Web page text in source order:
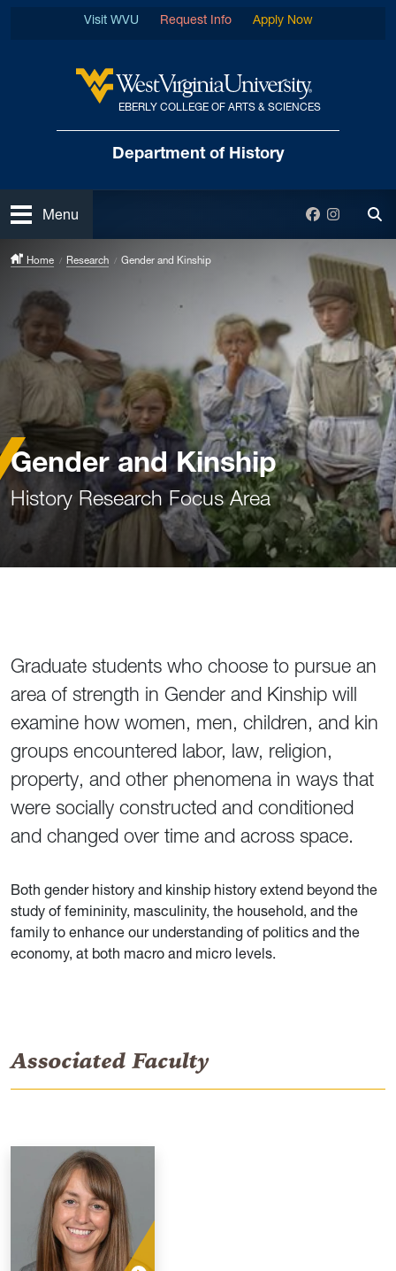
West Virginia University
EBERLY COLLEGE OF ARTS & SCIENCES
Departmentof History
Visit WVU Request Info Apply Now
Open
Menu Facebook
Home Research Gender and Kinship
Gender and Kinship
History Research Focus Area
Graduate students who choose to pursue an
area of strength in Gender and Kinship will
examine how women, men, children, and kin
groups encountered labor, law, religion,
property, and other phenomena in ways that
were socially constructed and conditioned
and changed over time and across space.
Both gender history and kinship history extend beyond the
study of femininity, masculinity, the household, and the
family to enhance our understanding of politics and the
economy, at both macro and micro levels.
Associated Faculty